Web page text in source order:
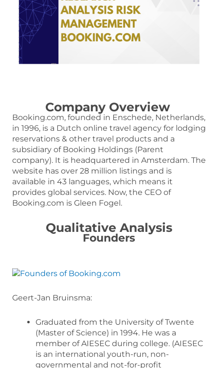
Company Overview
Booking.com, founded in Enschede, Netherlands,
in 1996, is a Dutch online travel agency for lodging
reservations & other travel products and a
subsidiary of Booking Holdings (Parent
company). It is headquartered in Amsterdam. The
website has over 28 million listings and is
available in 43 languages, which means it
provides global services. Now, the CEO of
Booking.com is Gleen Fogel.
Qualitative Analysis
Founders
Geert-Jan Bruinsma:
Graduated from the University of Twente
(Master of Science) in 1994. He was a
member of AIESEC during college. (AIESEC
is an international youth-run, non-
governmental and not-for-profit